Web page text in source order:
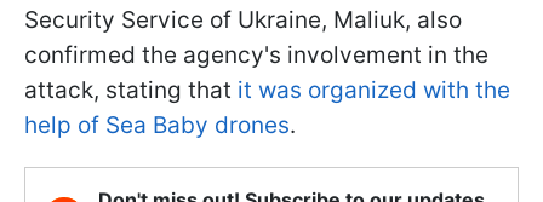
Security Service of Ukraine, Maliuk, also
confirmed the agency's involvement in the
attack, stating that it was organized with the
help of Sea Baby drones.